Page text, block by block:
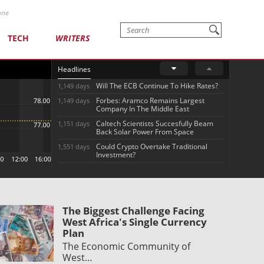
TECH WRITERS
Headlines
1,149 days Will The ECB Continue To Hike Rates?
1,149 days
Forbes: Aramco Remains Largest
Company In The Middle East
1,151 days
Caltech Scientists Succesfully Beam
Back Solar Power From Space
1,551 days
Could Crypto Overtake Traditional
Investment?
The Biggest Challenge Facing
West Africa's Single Currency
Plan
The Economic Community of
West…